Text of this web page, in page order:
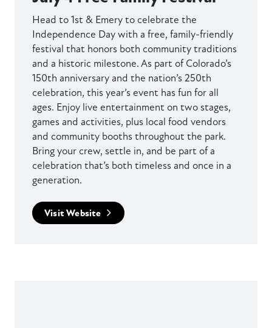
Head to 1st & Emery to celebrate the
Independence Day with a free, family-friendly
festival that honors both community traditions
and a historic milestone. As part of Colorado’s
150th anniversary and the nation’s 250th
celebration, this year’s event has fun for all
ages. Enjoy live entertainment on two stages,
games and activities, plus local food vendors
and community booths throughout the park.
Bring your crew, settle in, and be part of a
celebration that’s both timeless and once in a
generation.
Visit Website